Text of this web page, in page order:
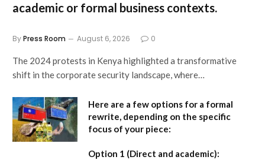
academic or formal business contexts.
ByPress Room August 6, 2026 0
The 2024 protests in Kenya highlighted a transformative
shift in the corporate security landscape, where…
Here are a few options for a formal
rewrite, depending on the specific
focus of your piece:
Option 1 (Direct and academic):